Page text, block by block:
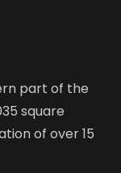
part of the
square
of over 15